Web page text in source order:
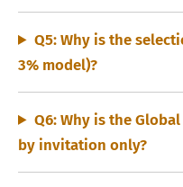
Q5: Why is the
3% model)?
Q6: Why is the
by invitation only?